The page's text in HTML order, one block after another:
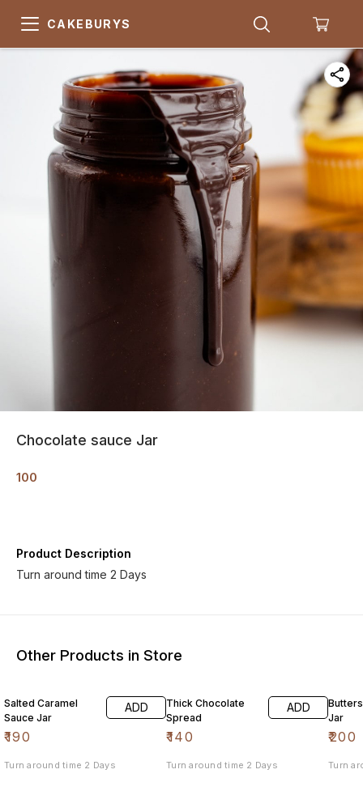
CAKEBURYS
Chocolate sauce Jar
100
Product Description
Turn around time 2 Days
Other Products in Store
Salted Caramel
Sauce Jar
₹190
ADD
Turn around time 2 Days
Thick Chocolate
Spread
₹140
ADD
Turn around time 2 Days
Jar
₹200
Turn